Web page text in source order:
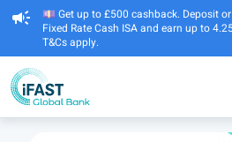
campaign
💷 Get up to £500 cashback. Deposit
Fixed Rate Cash ISA and earn up to
T&Cs apply.